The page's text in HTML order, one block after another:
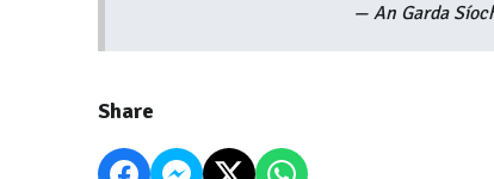
— An Garda
Share